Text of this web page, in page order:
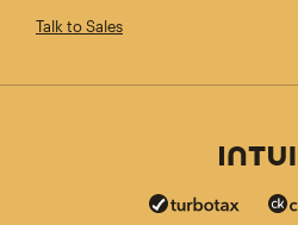
Talk to Sales